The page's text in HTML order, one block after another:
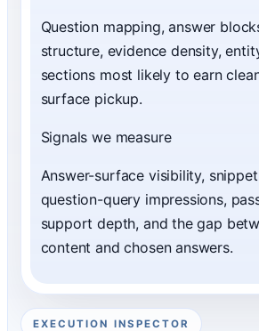
Question mapping, answer
structure, evidence density,
sections most likely to earn
surface pickup.
Signals we measure
Answer-surface visibility,
question-query impressions,
support depth, and the gap
content and chosen answers.
EXECUTION INSPECTOR